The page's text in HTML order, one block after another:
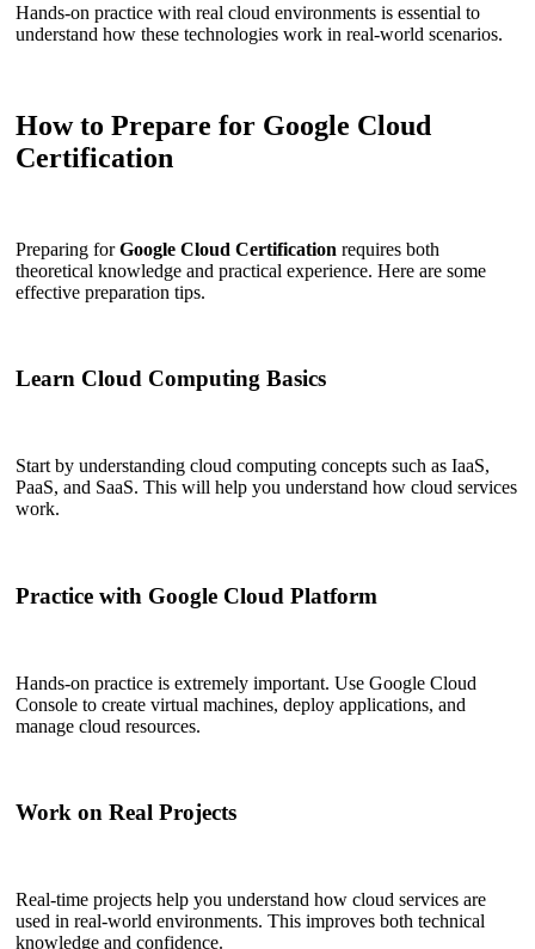
Hands-on practice with real cloud environments is essential to
understand how these technologies work in real-world scenarios.
How to Prepare for Google Cloud
Certification
Preparing forGoogle Cloud Certification requires both
theoretical knowledge and practical experience. Here are some
effective preparation tips.
Learn Cloud Computing Basics
Start by understanding cloud computing concepts such as IaaS,
PaaS, and SaaS. This will help you understand how cloud services
work.
Practice with Google Cloud Platform
Hands-on practice is extremely important. Use Google Cloud
Console to create virtual machines, deploy applications, and
manage cloud resources.
Work on Real Projects
Real-time projects help you understand how cloud services are
used in real-world environments. This improves both technical
knowledge and confidence.